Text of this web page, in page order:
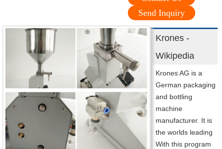
Send Inquiry
Krones -
Wikipedia
Krones AG is a
German packaging
and bottling
machine
manufacturer. It is
the worlds leading
With this program